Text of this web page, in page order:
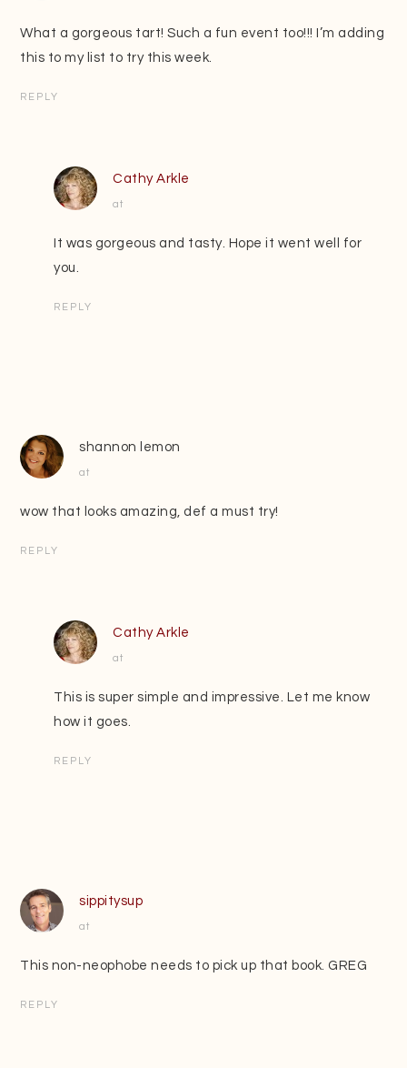
What a gorgeous tart! Such a fun event too!!! I’m adding
this to my list to try this week.
REPLY
Cathy Arkle
at
It was gorgeous and tasty. Hope it went well for
you.
REPLY
shannon lemon
at
wow that looks amazing, def a must try!
REPLY
Cathy Arkle
at
This is super simple and impressive. Let me know
how it goes.
REPLY
sippitysup
at
This non-neophobe needs to pick up that book. GREG
REPLY